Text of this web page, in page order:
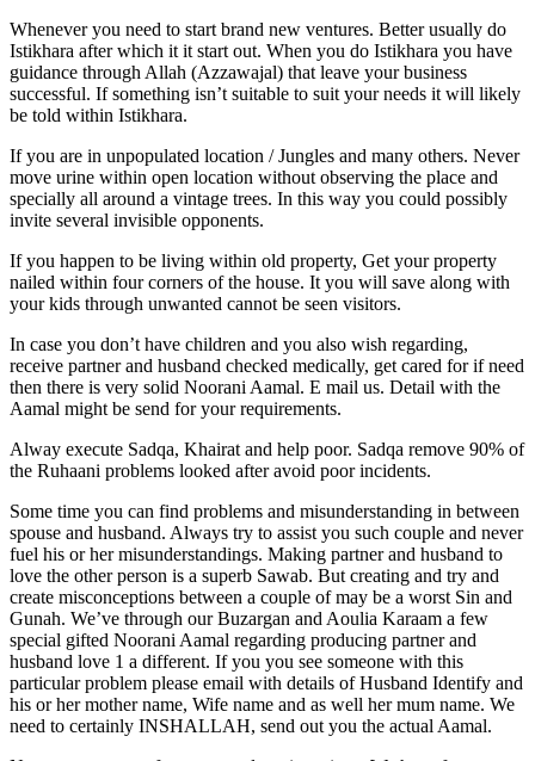
Whenever you need to start brand new ventures. Better usually do
Istikhara after which it it start out. When you do Istikhara you have
guidance through Allah (Azzawajal) that leave your business
successful. If something isn’t suitable to suit your needs it will likely
be told within Istikhara.
If you are in unpopulated location / Jungles and many others. Never
move urine within open location without observing the place and
specially all around a vintage trees. In this way you could possibly
invite several invisible opponents.
If you happen to be living within old property, Get your property
nailed within four corners of the house. It you will save along with
your kids through unwanted cannot be seen visitors.
In case you don’t have children and you also wish regarding,
receive partner and husband checked medically, get cared for if need
then there is very solid Noorani Aamal. E mail us. Detail with the
Aamal might be send for your requirements.
Alway execute Sadqa, Khairat and help poor. Sadqa remove 90% of
the Ruhaani problems looked after avoid poor incidents.
Some time you can find problems and misunderstanding in between
spouse and husband. Always try to assist you such couple and never
fuel his or her misunderstandings. Making partner and husband to
love the other person is a superb Sawab. But creating and try and
create misconceptions between a couple of may be a worst Sin and
Gunah. We’ve through our Buzargan and Aoulia Karaam a few
special gifted Noorani Aamal regarding producing partner and
husband love 1 a different. If you you see someone with this
particular problem please email with details of Husband Identify and
his or her mother name, Wife name and as well her mum name. We
need to certainly INSHALLAH, send out you the actual Aamal.